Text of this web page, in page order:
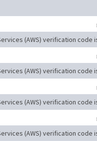
(AWS) verification code
(AWS) verification code
(AWS) verification code
(AWS) verification code